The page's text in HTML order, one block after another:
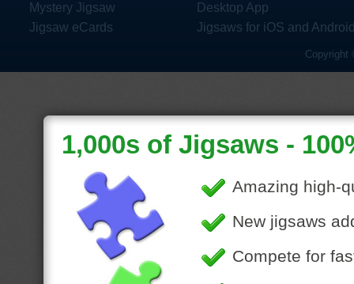
Mystery Jigsaw
Jigsaw eCards
Desktop App
Jigsaws for iOS and
Copyright